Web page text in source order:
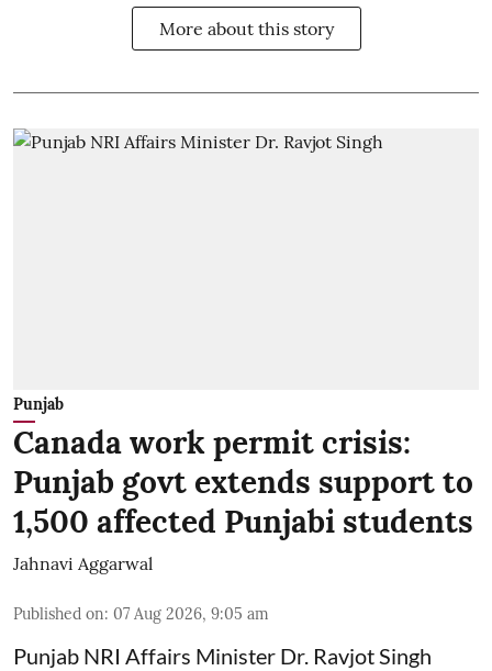
More about this story
Punjab
Canada work permit crisis:
Punjab govt extends support to
1,500 affected Punjabi students
Jahnavi Aggarwal
Published on: 07 Aug 2026, 9:05 am
Punjab NRI Affairs Minister Dr. Ravjot Singh